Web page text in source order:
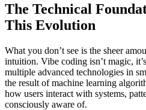
The Technical
This Evolution
What you don’t see is the sheer
intuition. Vibe coding isn’t magic,
multiple advanced technologies in
the result of machine learning
how users interact with systems,
consciously aware of.